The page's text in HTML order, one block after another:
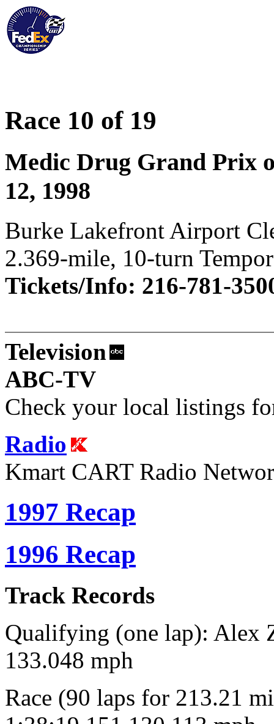
Race 10 of 19
Medic Drug Grand Prix
12, 1998
Burke Lakefront Airport
2.369-mile, 10-turn
Tickets/Info: 216-781-
Television
ABC-TV
Check your local listings
Radio
Kmart CART Radio
1997 Recap
1996 Recap
Track Records
Qualifying (one lap): Alex
133.048 mph
Race (90 laps for 213.21